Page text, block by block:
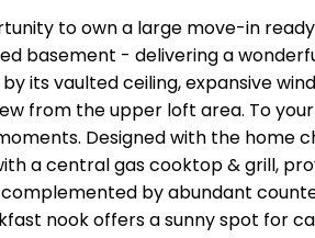
to own a large move-in
basement - delivering a
its vaulted ceiling, expansive
from the upper loft area. To
Designed with the home
a central gas cooktop & grill,
by abundant
nook offers a sunny spot for